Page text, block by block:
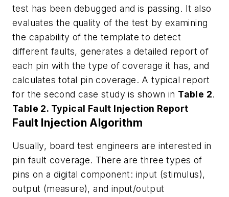
test has been debugged and is passing. It also
evaluates the quality of the test by examining
the capability of the template to detect
different faults, generates a detailed report of
each pin with the type of coverage it has, and
calculates total pin coverage. A typical report
for the second case study is shown in Table 2.
Table 2. Typical Fault Injection Report
Fault Injection Algorithm
Usually, board test engineers are interested in
pin fault coverage. There are three types of
pins on a digital component: input (stimulus),
output (measure), and input/output